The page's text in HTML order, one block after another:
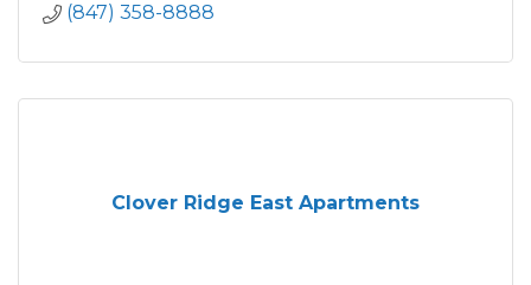
(847) 358-8888
Clover Ridge East Apartments